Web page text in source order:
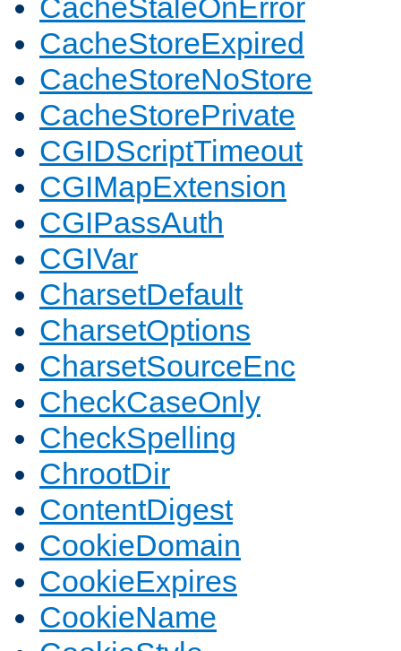
CacheStaleOnError
CacheStoreExpired
CacheStoreNoStore
CacheStorePrivate
CGIDScriptTimeout
CGIMapExtension
CGIPassAuth
CGIVar
CharsetDefault
CharsetOptions
CharsetSourceEnc
CheckCaseOnly
CheckSpelling
ChrootDir
ContentDigest
CookieDomain
CookieExpires
CookieName